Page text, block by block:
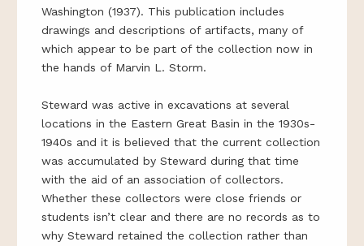
Washington (1937). This publication includes
drawings and descriptions of artifacts, many of
which appear to be part of the collection now in
the hands of Marvin L. Storm.
Steward was active in excavations at several
locations in the Eastern Great Basin in the 1930s-
1940s and it is believed that the current collection
was accumulated by Steward during that time
with the aid of an association of collectors.
Whether these collectors were close friends or
students isn’t clear and there are no records as to
why Steward retained the collection rather than